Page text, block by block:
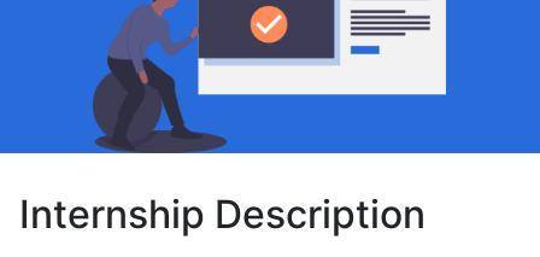
Internship Description